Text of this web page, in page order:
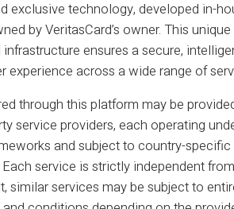
losses, direct or indirect damages, or
the use of the contents of this site, whether they
or the interpretation of the information
exclusive technology, developed in-
by VeritasCard’s owner. This unique
ensures a secure,
experience across a wide range of
through this platform may be
service providers, each operating
and subject to country-
service is strictly independent
similar services may be subject to